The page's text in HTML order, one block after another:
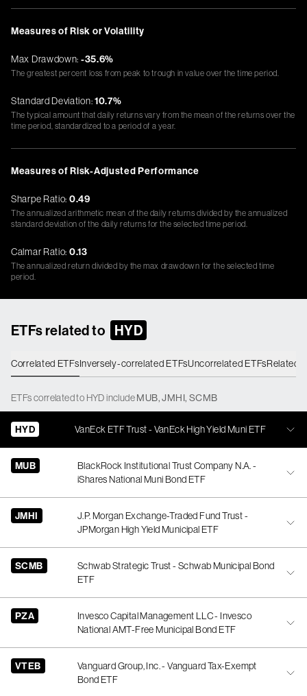
Measures of Risk or Volatility
Max Drawdown: -35.6%
The greatest percent loss from peak to trough in value over the time period.
Standard Deviation:10.7%
The typical amount that daily returns vary from the mean of the returns over the
time period, standardized to a period of a year.
Measures of Risk-Adjusted Performance
Sharpe Ratio: 0.49
The annualized arithmetic mean of the daily returns divided by the annualized
standard deviation of the daily returns for the selected time period.
Calmar Ratio: 0.13
The annualized return divided by the max drawdown for the selected time
period.
ETFs related to HYD
Correlated ETFsInversely-correlated ETFsUncorrelated ETFsRelated
ETFscorrelatedto HYDincludeMUB,JMHI, SCMB
HYD VanEck ETF Trust - VanEck High Yield Muni ETF
MUB
BlackRock Institutional Trust Company N.A. -
iShares National Muni Bond ETF
JMHI
J.P. Morgan Exchange-Traded Fund Trust -
JPMorgan High Yield Municipal ETF
SCMB
Schwab Strategic Trust - Schwab Municipal Bond
ETF
PZA
Invesco Capital Management LLC - Invesco
National AMT-Free Municipal Bond ETF
VTEB
Vanguard Group, Inc. - Vanguard Tax-Exempt
Bond ETF